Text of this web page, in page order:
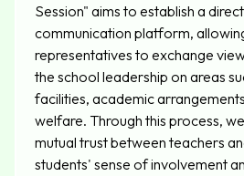
Session" aims to establish a
communication platform,
representatives to exchange
the school leadership on areas
facilities, academic
welfare. Through this process,
mutual trust between teachers
students' sense of involvement